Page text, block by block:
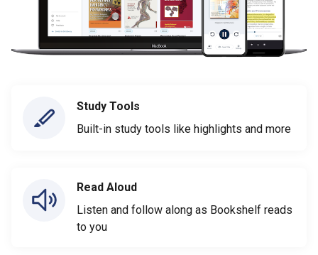
Study Tools
Built-in study tools like highlights and more
Read Aloud
Listen and follow along as Bookshelf reads
to you